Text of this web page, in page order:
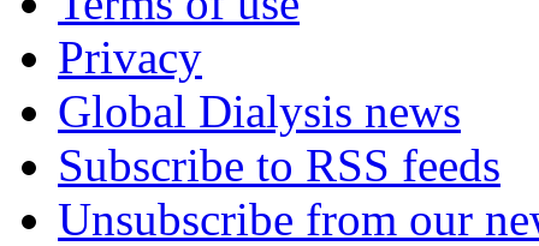
Privacy
Global Dialysis news
Subscribe to RSS feeds
Unsubscribe from our